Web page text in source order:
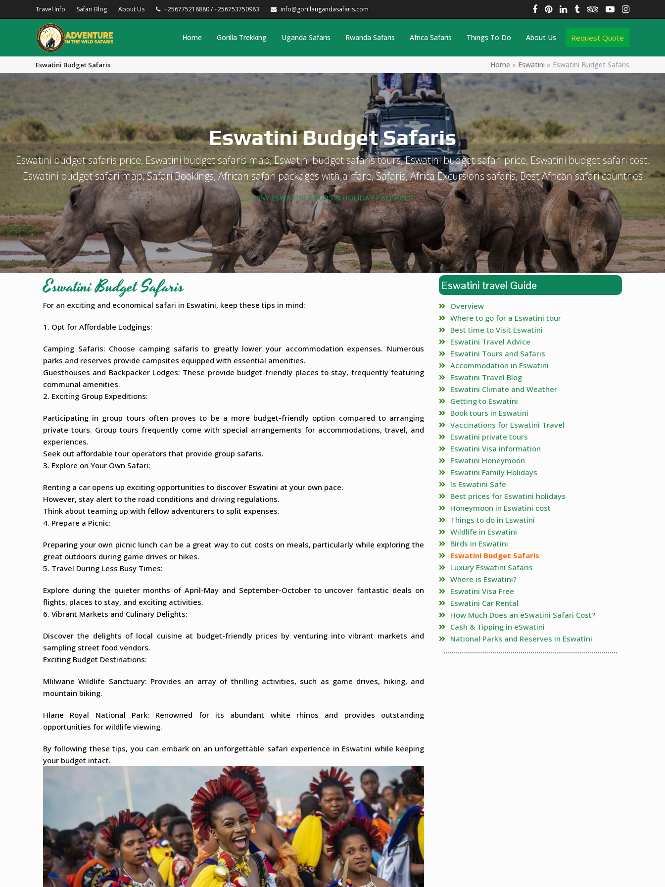
Travel Info Safari Blog About Us +256775218880 / +256753750983 info@gorillaugandasafaris.com Facebook
Pinterest
LinkedIn
TumblrTripadvisor
YouTube
Home Gorilla Trekking Uganda Safaris Rwanda Safaris Africa Safaris Things To Do About Us Request Quote
Eswatini Budget Safaris Home » Eswatini » Eswatini Budget Safaris
Eswatini Budget Safaris
Eswatini budget safaris price, Eswatini budget safaris map, Eswatini budget safaris tours, Eswatini budget safari price, Eswatini budget safari cost,
Eswatini budget safari map, Safari Bookings, African safari packages with airfare, Safaris, Africa Excursions safaris, Best African safari countries
VIEW ESWATINI TOURS & HOLIDAY PACKAGES
Eswatini Budget Safaris
For an exciting and economical safari in Eswatini, keep these tips in mind:
1. Opt for Affordable Lodgings:
Camping Safaris: Choose camping safaris to greatly lower your accommodation expenses. Numerous
parks and reserves provide campsites equipped with essential amenities.
Guesthouses and Backpacker Lodges: These provide budget-friendly places to stay, frequently featuring
communal amenities.
2. Exciting Group Expeditions:
Participating in group tours often proves to be a more budget-friendly option compared to arranging
private tours. Group tours frequently come with special arrangements for accommodations, travel, and
experiences.
Seek out affordable tour operators that provide group safaris.
3. Explore on Your Own Safari:
Renting a car opens up exciting opportunities to discover Eswatini at your own pace.
However, stay alert to the road conditions and driving regulations.
Think about teaming up with fellow adventurers to split expenses.
4. Prepare a Picnic:
Preparing your own picnic lunch can be a great way to cut costs on meals, particularly while exploring the
great outdoors during game drives or hikes.
5. Travel During Less Busy Times:
Explore during the quieter months of April-May and September-October to uncover fantastic deals on
flights, places to stay, and exciting activities.
6. Vibrant Markets and Culinary Delights:
Discover the delights of local cuisine at budget-friendly prices by venturing into vibrant markets and
sampling street food vendors.
Exciting Budget Destinations:
Mlilwane Wildlife Sanctuary: Provides an array of thrilling activities, such as game drives, hiking, and
mountain biking.
Hlane Royal National Park: Renowned for its abundant white rhinos and provides outstanding
opportunities for wildlife viewing.
By following these tips, you can embark on an unforgettable safari experience in Eswatini while keeping
your budget intact.
Eswatini travel Guide
Overview
Where to go for a Eswatini tour
Best time to Visit Eswatini
Eswatini Travel Advice
Eswatini Tours and Safaris
Accommodation in Eswatini
Eswatini Travel Blog
Eswatini Climate and Weather
Getting to Eswatini
Book tours in Eswatini
Vaccinations for Eswatini Travel
Eswatini private tours
Eswatini Visa information
Eswatini Honeymoon
Eswatini Family Holidays
Is Eswatini Safe
Best prices for Eswatini holidays
Honeymoon in Eswatini cost
Things to do in Eswatini
Wildlife in Eswatini
Birds in Eswatini
Eswatini Budget Safaris
Luxury Eswatini Safaris
Where is Eswatini?
Eswatini Visa Free
Eswatini Car Rental
How Much Does an eSwatini Safari Cost?
Cash & Tipping in eSwatini
National Parks and Reserves in Eswatini